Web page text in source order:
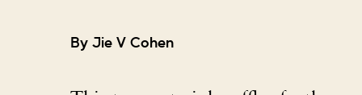
By Jie V Cohen